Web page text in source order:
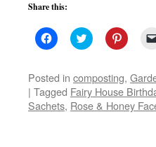
Share this:
Click
to
Facebook
(Opens
in
new
window)
Click
to
Twitter
(Opens
in
new
window)
Click
to
Pinterest
(Opens
in
new
Posted in composting,
| Tagged Fairy House
Sachets, Rose & Honey